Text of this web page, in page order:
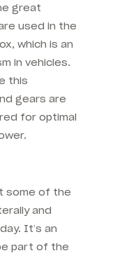
great
used in the
which is an
in vehicles.
this
gears are
for optimal
some of the
and
It’s an
part of the